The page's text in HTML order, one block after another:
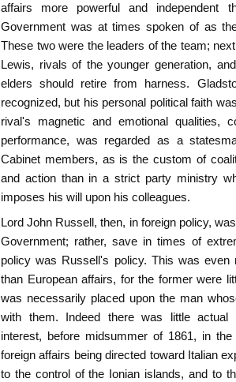
affairs more powerful and independent
Government was at times spoken of as
These two were the leaders of the team;
Lewis, rivals of the younger generation,
elders should retire from harness.
recognized, but his personal political faith
rival's magnetic and emotional qualities,
performance, was regarded as a
Cabinet members, as is the custom of
and action than in a strict party ministry
imposes his will upon his colleagues.
Lord John Russell, then, in foreign policy,
Government; rather, save in times of
policy was Russell's policy. This was even
than European affairs, for the former were
was necessarily placed upon the man
with them. Indeed there was little actual
interest, before midsummer of 1861, in
foreign affairs being directed toward Italian
to the control of the Ionian islands, and to